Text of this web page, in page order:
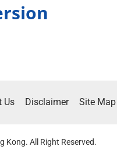
Us Disclaimer Site Map
Kong. All Right Reserved.